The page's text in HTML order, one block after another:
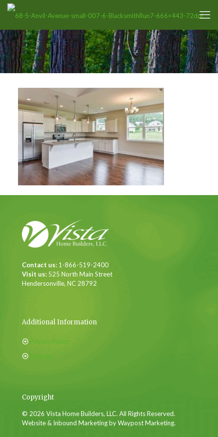
Contact us: 1-866-519-2400
Visit us: 525 North Main Street
Hendersonville, NC 28792
Additional Information
Privacy Policy
Sitemap
Copyright
© 2026 Vista Home Builders, LLC. All Rights Reserved.
Website & Inbound Marketing by Waypost Marketing.